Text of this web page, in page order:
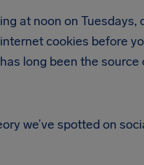
at noon on Tuesdays,
cookies before
long been the source
we’ve spotted on